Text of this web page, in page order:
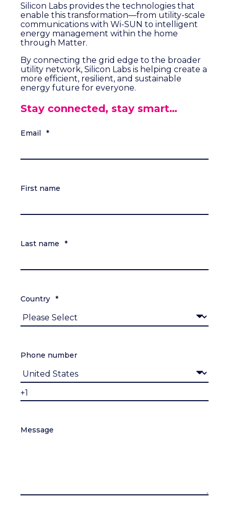
Silicon Labs provides the technologies that
enable this transformation—from utility-scale
communications with Wi-SUN to intelligent
energy management within the home
through Matter.
By connecting the grid edge to the broader
utility network, Silicon Labs is helping create a
more efficient, resilient, and sustainable
energy future for everyone.
Stay connected, stay smart…
Email *
First name
Last name *
Country *
Phone number
Message